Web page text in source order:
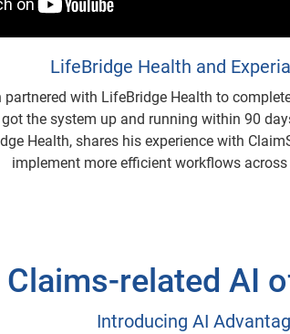
LifeBridge Health and
partnered with LifeBridge Health to
the system up and running within 90
Health, shares his experience with
implement more efficient workflows
Claims-related AI
Introducing AI